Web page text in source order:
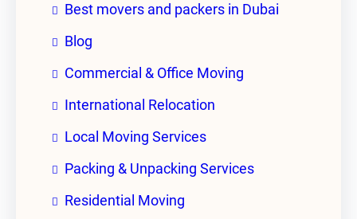
Best movers and packers in Dubai
Blog
Commercial & Office Moving
International Relocation
Local Moving Services
Packing & Unpacking Services
Residential Moving